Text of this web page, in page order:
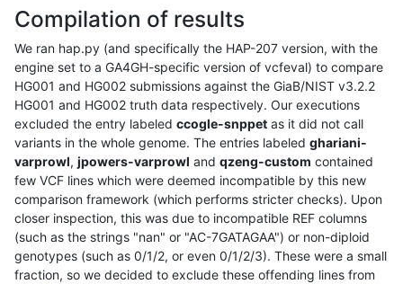
Compilation of results
We ran hap.py (and specifically the HAP-207 version, with the
engine set to a GA4GH-specific version of vcfeval) to compare
HG001 and HG002 submissions against the GiaB/NIST v3.2.2
HG001 and HG002 truth data respectively. Our executions
excluded the entry labeled ccogle-snppet as it did not call
variants in the whole genome. The entries labeled ghariani-
varprowl, jpowers-varprowl and qzeng-custom contained
few VCF lines which were deemed incompatible by this new
comparison framework (which performs stricter checks). Upon
closer inspection, this was due to incompatible REF columns
(such as the strings "nan" or "AC-7GATAGAA") or non-diploid
genotypes (such as 0/1/2, or even 0/1/2/3). These were a small
fraction, so we decided to exclude these offending lines from